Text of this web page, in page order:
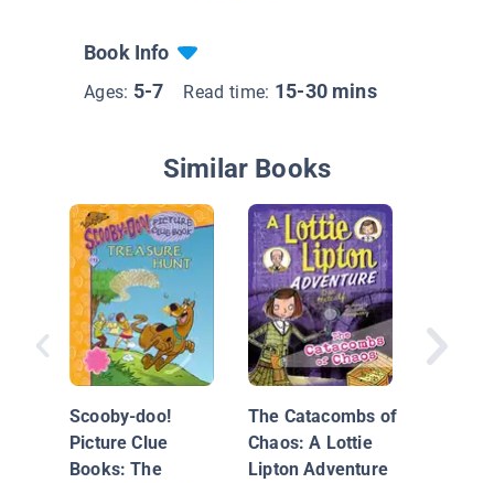
Book Info
Ages: 5-7 Read time: 15-30 mins
Similar Books
Scooby-doo!
Picture Clue
Books: The
The Catacombs of
Chaos: A Lottie
Lipton Adventure
Jack's